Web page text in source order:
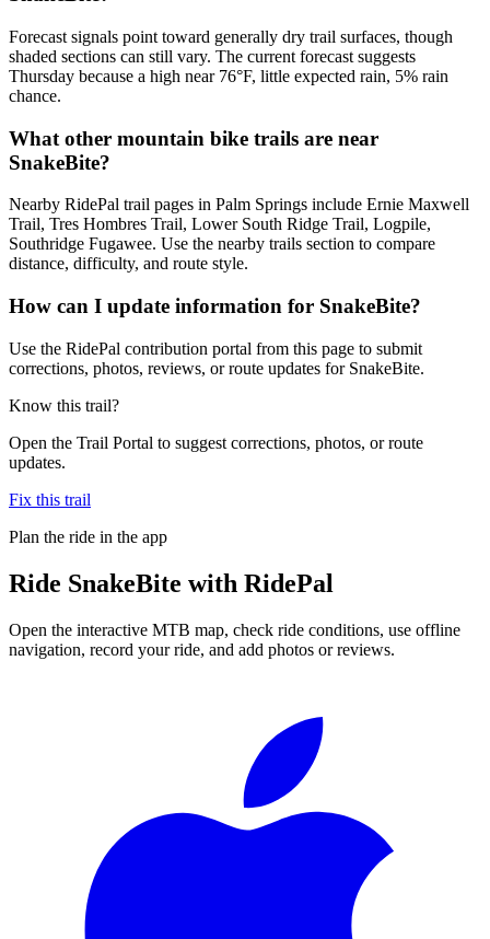
Forecast signals point toward generally dry trail surfaces, though
shaded sections can still vary. The current forecast suggests
Thursday because a high near 76°F, little expected rain, 5% rain
chance.
What other mountain bike trails are near
SnakeBite?
Nearby RidePal trail pages in Palm Springs include Ernie Maxwell
Trail, Tres Hombres Trail, Lower South Ridge Trail, Logpile,
Southridge Fugawee. Use the nearby trails section to compare
distance, difficulty, and route style.
How can I update information for SnakeBite?
Use the RidePal contribution portal from this page to submit
corrections, photos, reviews, or route updates for SnakeBite.
Know this trail?
Open the Trail Portal to suggest corrections, photos, or route
updates.
Fix this trail
Plan the ride in the app
Ride SnakeBite with RidePal
Open the interactive MTB map, check ride conditions, use offline
navigation, record your ride, and add photos or reviews.